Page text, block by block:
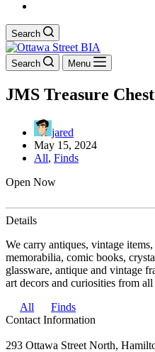
Search
Search Menu
JMS Treasure
jared
May 15, 2024
All, Finds
Open Now
Details
We carry antiques, vintage
memorabilia, comic books,
glassware, antique and vintage
art decors and curiosities from
All
Finds
Contact Information
293 Ottawa Street North,